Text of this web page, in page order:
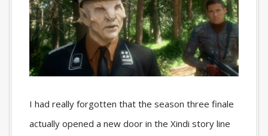
I had really forgotten that the season three finale
actually opened a new door in the Xindi story line